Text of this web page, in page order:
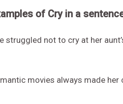
of Cry in a
struggled not to cry at her
movies always made